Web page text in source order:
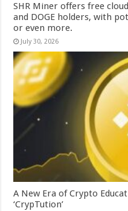
SHR Miner offers free
and DOGE holders, with
or even more.
July 30, 2026
A New Era of Crypto
‘CrypTution’